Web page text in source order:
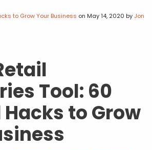
to Grow Your Business on May 14, 2020 by Jon
Tool: 60
to Grow